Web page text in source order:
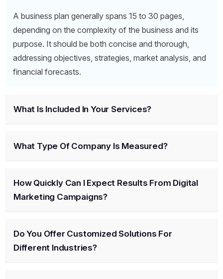
A business plan generally spans 15 to 30 pages,
depending on the complexity of the business and its
purpose. It should be both concise and thorough,
addressing objectives, strategies, market analysis, and
financial forecasts.
What Is Included In Your Services?
What Type Of Company Is Measured?
How Quickly Can I Expect Results From Digital
Marketing Campaigns?
Do You Offer Customized Solutions For
Different Industries?